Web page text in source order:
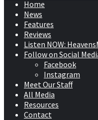
Home
News
Features
Reviews
Listen NOW:
Follow on Social
Facebook
Instagram
Meet Our Staff
All Media
Resources
Contact